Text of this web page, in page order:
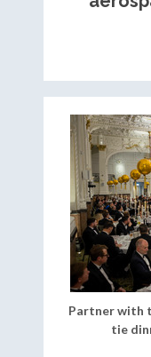
Partner with
tie